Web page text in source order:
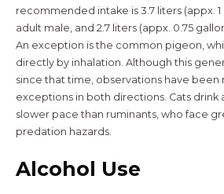
recommended intake is 3.7 liters (appx.
adult male, and 2.7 liters (appx. 0.75
An exception is the common pigeon,
directly by inhalation. Although this
since that time, observations have been
exceptions in both directions. Cats drink
slower pace than ruminants, who face
predation hazards.
Alcohol Use